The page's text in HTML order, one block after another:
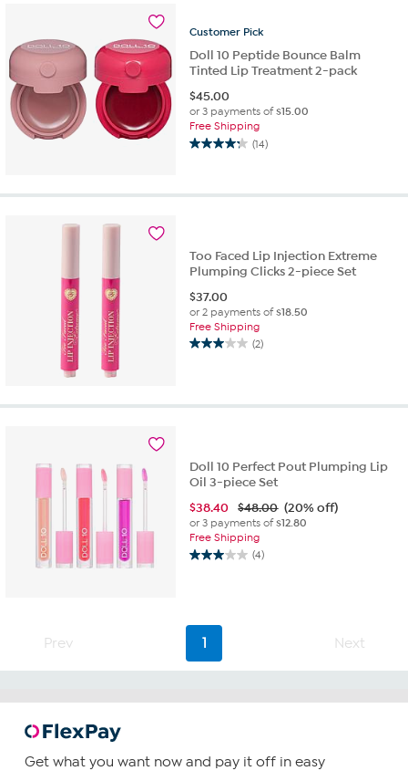
reviews
Customer Pick
Doll 10 Peptide Bounce Balm
Tinted Lip Treatment 2-pack
$45.00
or 3 payments of$15.00
Free Shipping
(14)
4.2
reviews
Too Faced Lip Injection Extreme
Plumping Clicks 2-piece Set
$37.00
or 2 payments of$18.50
Free Shipping
(2)
3.0
5
Doll 10 Perfect Pout Plumping Lip
Oil 3-piece Set
$38.40 $48.00 (20% off)
or 3 payments of$12.80
Free Shipping
(4)
3.0
reviews
Prev 1 Next
Get what you want now and pay it off in easy